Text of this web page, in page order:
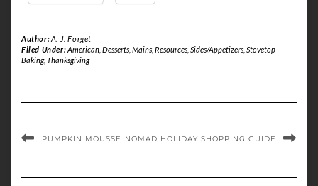
Author:A. J. Forget
Filed Under:American, Desserts, Mains, Resources, Sides/Appetizers, Stovetop
Baking, Thanksgiving
PUMPKIN MOUSSE NOMAD HOLIDAY SHOPPING GUIDE